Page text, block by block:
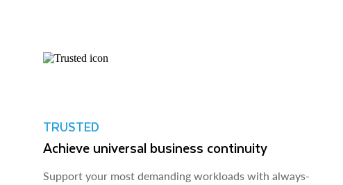
TRUSTED
Achieve universal business continuity
Support your most demanding workloads with always-